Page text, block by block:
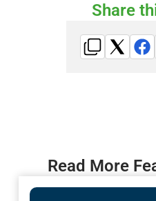
Share
Read More